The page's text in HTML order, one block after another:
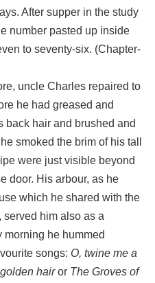
After supper in the study
number pasted up inside
to seventy-six. (Chapter-
uncle Charles repaired to
he had greased and
back hair and brushed and
smoked the brim of his tall
were just visible beyond
door. His arbour, as he
which he shared with the
served him also as a
he hummed
songs: O, twine me a
hairor The Groves of